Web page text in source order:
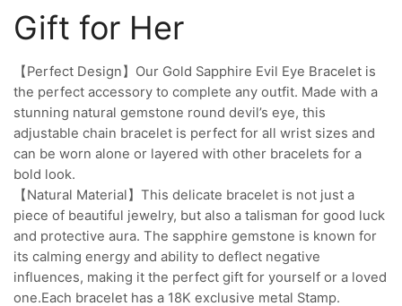
Gift for Her
【Perfect Design】Our Gold Sapphire Evil Eye Bracelet is
the perfect accessory to complete any outfit. Made with a
stunning natural gemstone round devil’s eye, this
adjustable chain bracelet is perfect for all wrist sizes and
can be worn alone or layered with other bracelets for a
bold look.
【Natural Material】This delicate bracelet is not just a
piece of beautiful jewelry, but also a talisman for good luck
and protective aura. The sapphire gemstone is known for
its calming energy and ability to deflect negative
influences, making it the perfect gift for yourself or a loved
one.Each bracelet has a 18K exclusive metal Stamp.